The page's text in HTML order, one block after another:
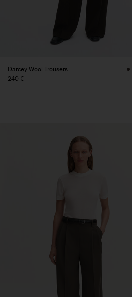
Darcey Wool Trousers
240 €